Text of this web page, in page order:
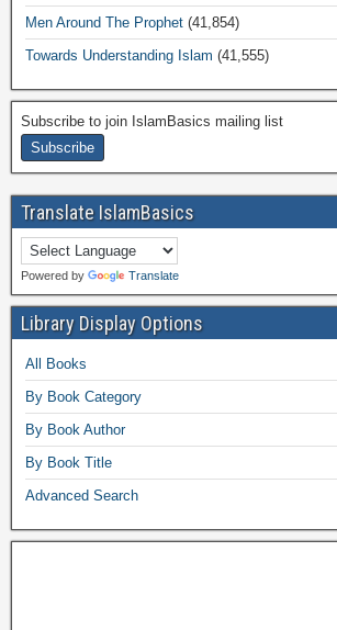
Men Around The Prophet (41,854)
Towards Understanding Islam (41,555)
Subscribe to join IslamBasics mailing list
Translate IslamBasics
Powered by Translate
Library Display Options
All Books
By Book Category
By Book Author
By Book Title
Advanced Search